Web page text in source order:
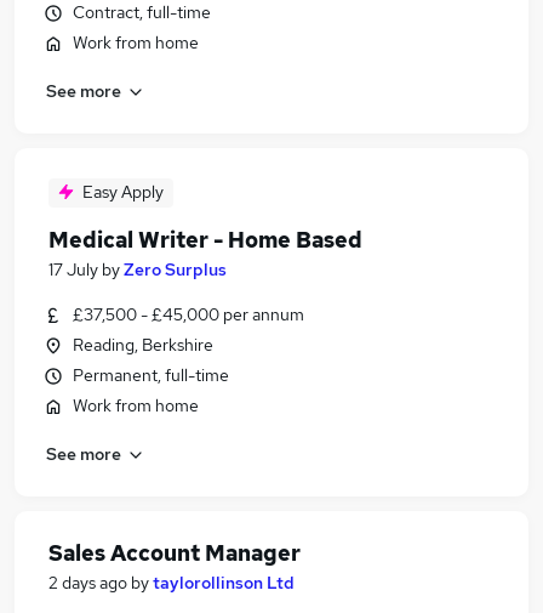
Contract, full-time
Work from home
See more
Easy Apply
Medical Writer - Home Based
17 July byZero Surplus
£37,500 - £45,000 per annum
Reading, Berkshire
Permanent, full-time
Work from home
See more
Sales Account Manager
2 days ago bytaylorollinson Ltd